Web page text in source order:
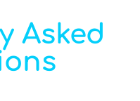
Asked